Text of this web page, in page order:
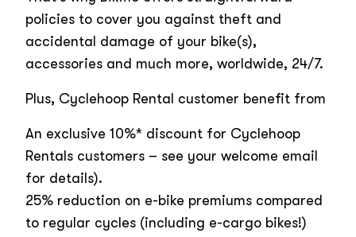
policies to cover you against theft and
accidental damage of your bike(s),
accessories and much more, worldwide, 24/7.
Plus, Cyclehoop Rental customer benefit from
An exclusive 10%* discount for Cyclehoop
Rentals customers – see your welcome email
for details).
25% reduction on e-bike premiums compared
to regular cycles (including e-cargo bikes!)